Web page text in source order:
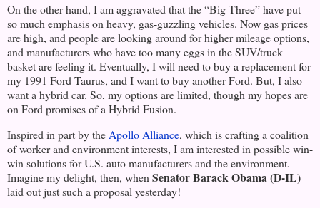
On the other hand, I am aggravated that the “Big Three” have put
so much emphasis on heavy, gas-guzzling vehicles. Now gas prices
are high, and people are looking around for higher mileage options,
and manufacturers who have too many eggs in the SUV/truck
basket are feeling it. Eventually, I will need to buy a replacement for
my 1991 Ford Taurus, and I want to buy another Ford. But, I also
want a hybrid car. So, my options are limited, though my hopes are
on Ford promises of a Hybrid Fusion.
Inspired in part by the Apollo Alliance, which is crafting a coalition
of worker and environment interests, I am interested in possible win-
win solutions forU.S. auto manufacturers and the environment.
Imagine my delight, then, when Senator Barack Obama (D-IL)
laid out just such a proposal yesterday!